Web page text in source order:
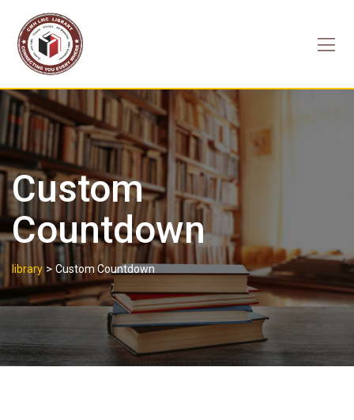
content
Custom
Countdown
library > Custom Countdown